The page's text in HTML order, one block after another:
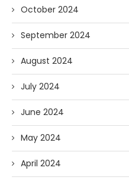
October 2024
September 2024
August 2024
July 2024
June 2024
May 2024
April 2024